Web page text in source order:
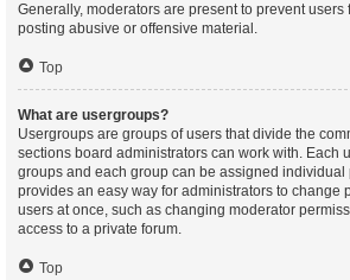
Generally, moderators are present to prevent users
posting abusive or offensive material.
Top
What are usergroups?
Usergroups are groups of users that divide the
sections board administrators can work with. Each
groups and each group can be assigned individual
provides an easy way for administrators to change
users at once, such as changing moderator
access to a private forum.
Top